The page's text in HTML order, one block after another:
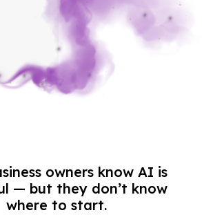
owners know AI is
— but they don’t know
where to start.